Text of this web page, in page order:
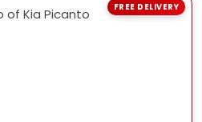
FREE DELIVERY